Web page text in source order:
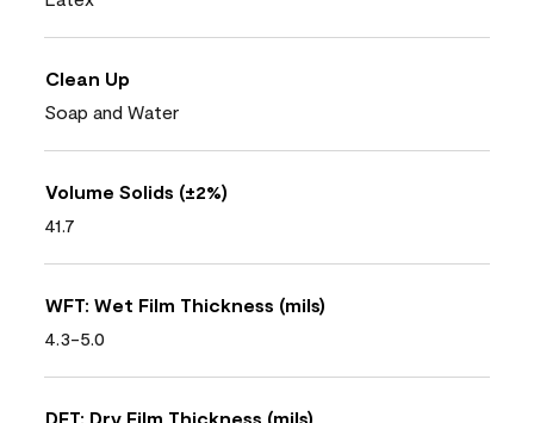
Clean Up
Soap and Water
Volume Solids (±2%)
41.7
WFT: Wet Film Thickness (mils)
4.3-5.0
DFT: Dry Film Thickness (mils)